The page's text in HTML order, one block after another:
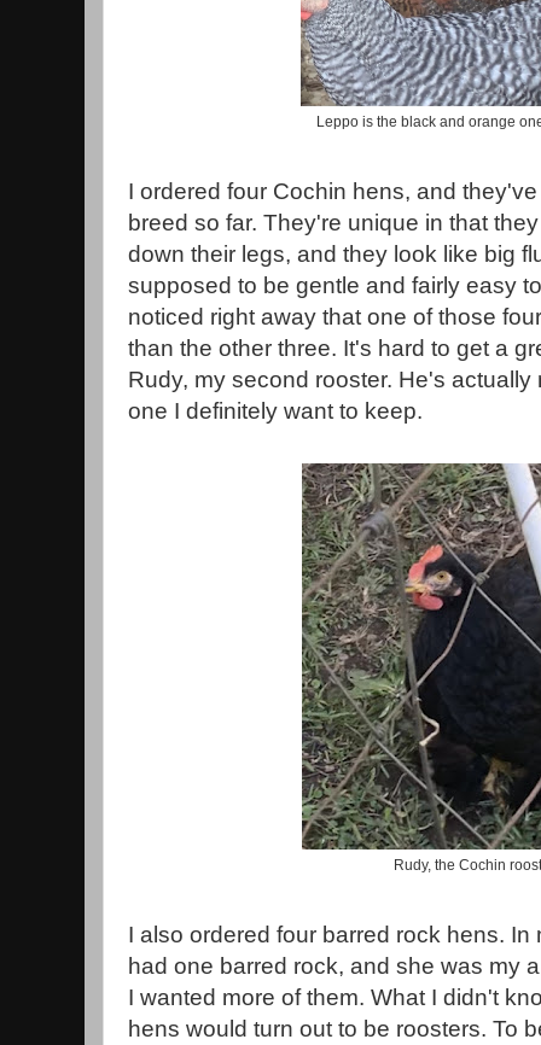
Leppo is the black and orange
I ordered four Cochin hens, and
breed so far. They're unique in that
down their legs, and they look like big
supposed to be gentle and fairly easy
noticed right away that one of those
than the other three. It's hard to get a
Rudy, my second rooster. He's
one I definitely want to keep.
Rudy, the Cochin
I also ordered four barred rock hens.
had one barred rock, and she was my
I wanted more of them. What I didn't
hens would turn out to be roosters. To